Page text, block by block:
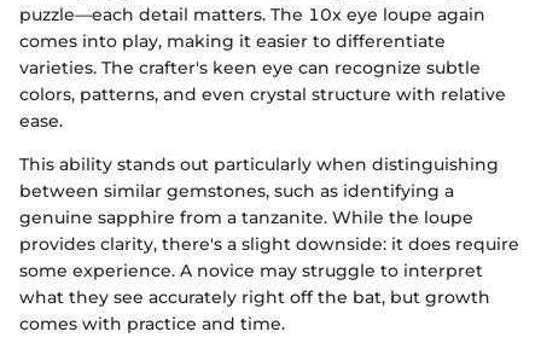
puzzle—each detail matters. The 10x eye loupe again
comes into play, making it easier to differentiate
varieties. The crafter's keen eye can recognize subtle
colors, patterns, and even crystal structure with relative
ease.
This ability stands out particularly when distinguishing
between similar gemstones, such as identifying a
genuine sapphire from a tanzanite. While the loupe
provides clarity, there's a slight downside: it does require
some experience. A novice may struggle to interpret
what they see accurately right off the bat, but growth
comes with practice and time.